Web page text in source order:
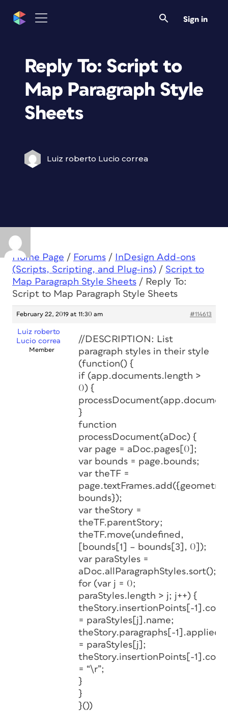
Sign in
Reply To: Script to
Map Paragraph Style
Sheets
Luiz roberto Lucio correa
Home Page / Forums /
InDesign Add-ons
(Scripts, Scripting, and Plug-ins) / Script to
Map Paragraph Style Sheets / Reply To:
Script to Map Paragraph Style Sheets
February 22, 2019 at 11:30 am #114613
Luiz roberto
Lucio correa
Member
//DESCRIPTION: List
paragraph styles in their style
(function() {
if (app.documents.length >
0) {
}
function
processDocument(aDoc) {
var page = aDoc.pages[0];
var bounds = page.bounds;
var theTF =
bounds});
var theStory =
theTF.parentStory;
theTF.move(undefined,
[bounds[1] – bounds[3], 0]);
var paraStyles =
aDoc.allParagraphStyles.sort();
for (var j = 0;
paraStyles.length > j; j++) {
theStory.insertionPoints[-
= paraStyles[j].name;
theStory.paragraphs[-
= paraStyles[j];
theStory.insertionPoints[-
= “\r”;
}
}
}())